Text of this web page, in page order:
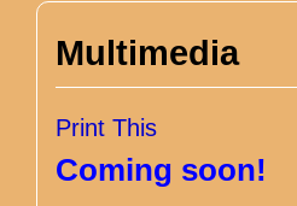
Multimedia
Print This
Coming soon!